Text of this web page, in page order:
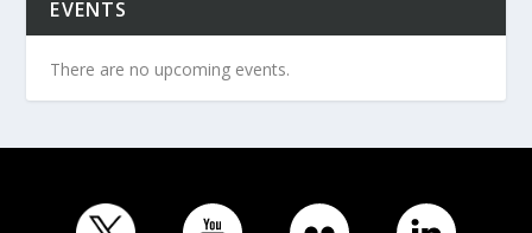
EVENTS
There are no upcoming events.